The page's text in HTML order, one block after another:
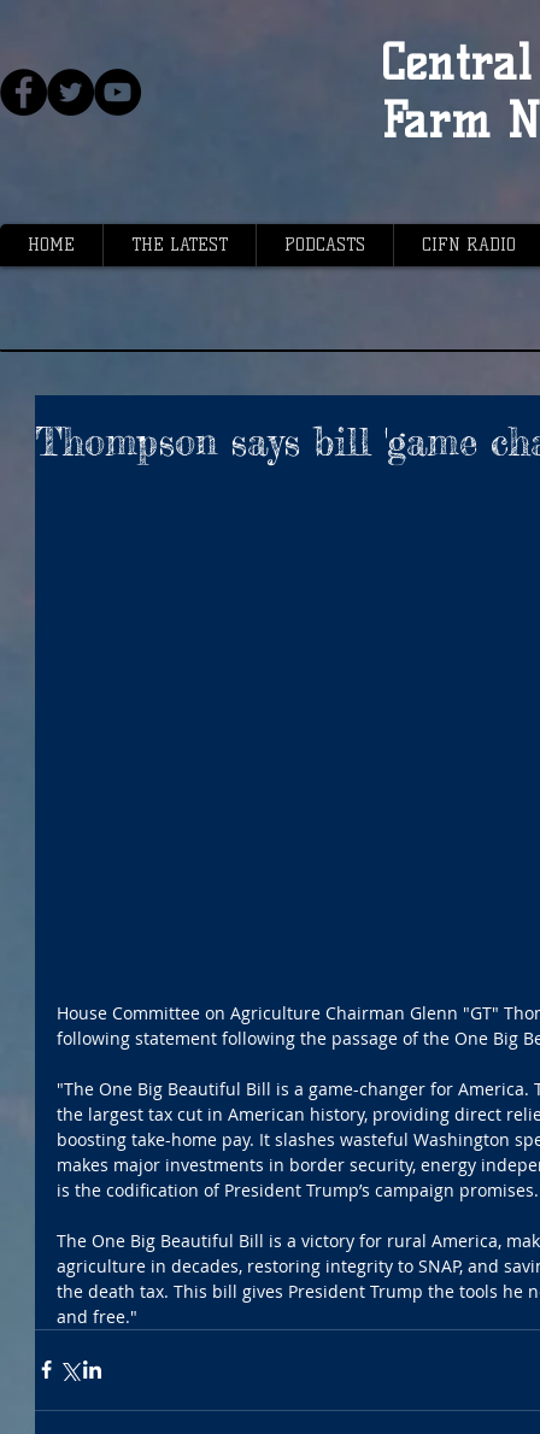
Farm
HOME THE LATEST PODCASTS CIFN RADIO
Thompson says bill 'game
House Committee on Agriculture Chairman Glenn "GT"
following statement following the passage of the One Big
"The One Big Beautiful Bill is a game-changer for
the largest tax cut in American history, providing direct
boosting take-home pay. It slashes wasteful Washington
makes major investments in border security, energy
is the codification of President Trump’s campaign
The One Big Beautiful Bill is a victory for rural America,
agriculture in decades, restoring integrity to SNAP, and
the death tax. This bill gives President Trump the tools he
and free."